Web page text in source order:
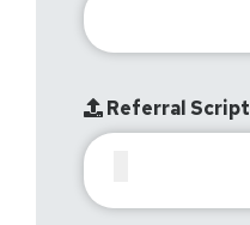
Referral Script